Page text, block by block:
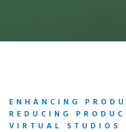
ENHANCING
REDUCING
VIRTUAL STUDIOS